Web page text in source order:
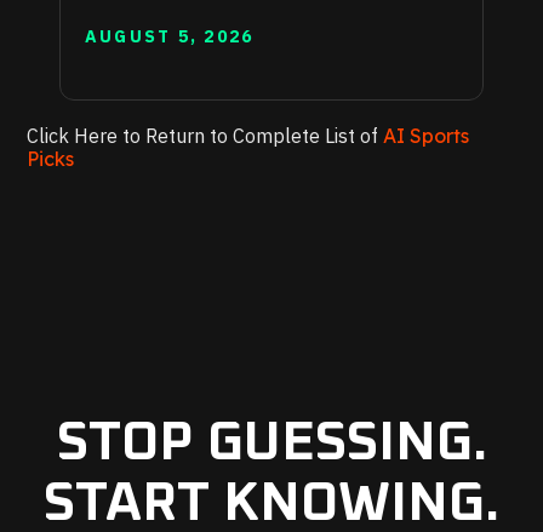
AUGUST 5, 2026
Click Here to Return to Complete List of AI Sports
Picks
STOP GUESSING.
START KNOWING.